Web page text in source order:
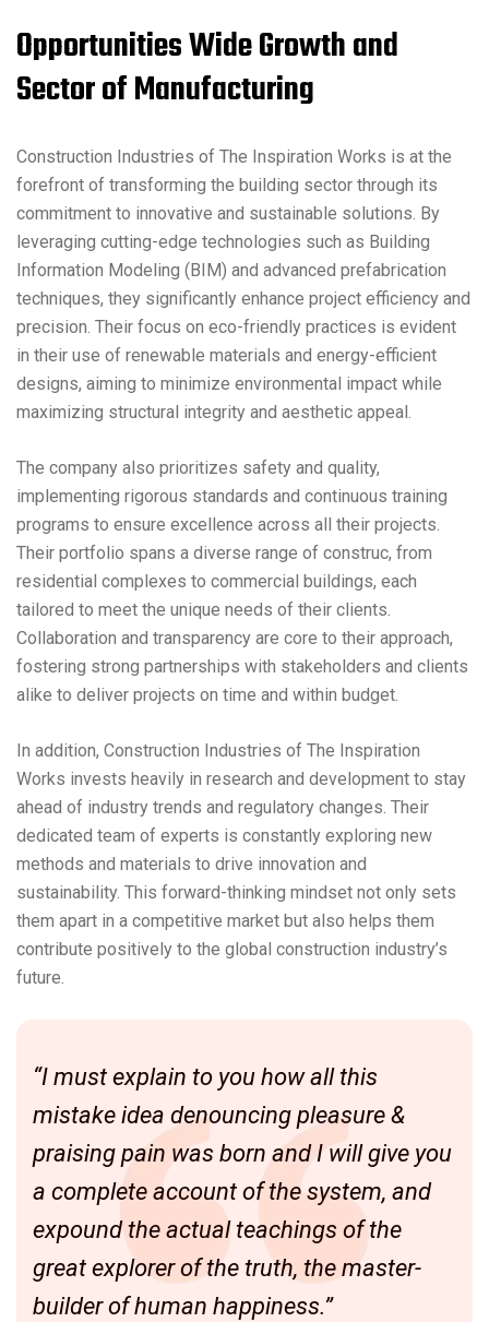
Opportunities Wide Growth and
Sector of Manufacturing
Construction Industries of The Inspiration Works is at the
forefront of transforming the building sector through its
commitment to innovative and sustainable solutions. By
leveraging cutting-edge technologies such as Building
Information Modeling (BIM) and advanced prefabrication
techniques, they significantly enhance project efficiency and
precision. Their focus on eco-friendly practices is evident
in their use of renewable materials and energy-efficient
designs, aiming to minimize environmental impact while
maximizing structural integrity and aesthetic appeal.
The company also prioritizes safety and quality,
implementing rigorous standards and continuous training
programs to ensure excellence across all their projects.
Their portfolio spans a diverse range of construc, from
residential complexes to commercial buildings, each
tailored to meet the unique needs of their clients.
Collaboration and transparency are core to their approach,
fostering strong partnerships with stakeholders and clients
alike to deliver projects on time and within budget.
In addition, Construction Industries of The Inspiration
Works invests heavily in research and development to stay
ahead of industry trends and regulatory changes. Their
dedicated team of experts is constantly exploring new
methods and materials to drive innovation and
sustainability. This forward-thinking mindset not only sets
them apart in a competitive market but also helps them
contribute positively to the global construction industry’s
future.
“I must explain to you how all this
mistake idea denouncing pleasure &
praising pain was born and I will give you
a complete account of the system, and
expound the actual teachings of the
great explorer of the truth, the master-
builder of human happiness.”